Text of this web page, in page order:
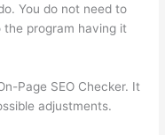
You do not need to
program having it
Page SEO Checker. It
adjustments.